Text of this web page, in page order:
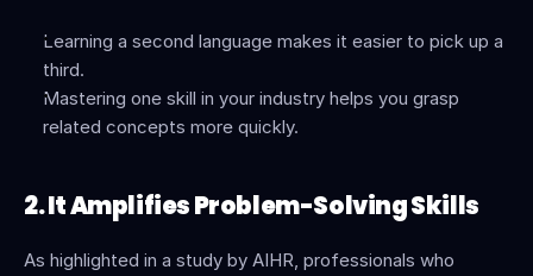
Learning a second language makes it easier to pick up a
third.
Mastering one skill in your industry helps you grasp
related concepts more quickly.
2. It Amplifies Problem-Solving Skills
As highlighted in a study by AIHR, professionals who